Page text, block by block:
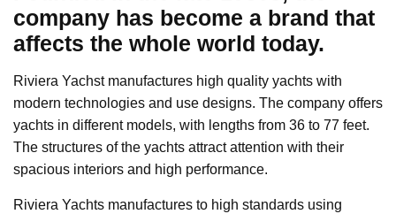
company has become a brand that
affects the whole world today.
Riviera Yachst manufactures high quality yachts with
modern technologies and use designs. The company offers
yachts in different models, with lengths from 36 to 77 feet.
The structures of the yachts attract attention with their
spacious interiors and high performance.
Riviera Yachts manufactures to high standards using